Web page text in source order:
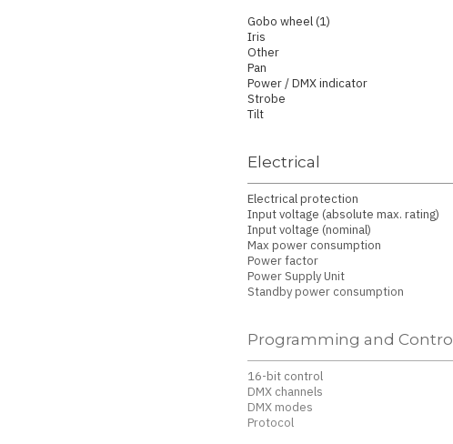
Gobo wheel (1)
Iris
Other
Pan
Power / DMX indicator
Strobe
Tilt
Electrical
Electrical protection
Input voltage (absolute max. rating)
Input voltage (nominal)
Max power consumption
Power factor
Power Supply Unit
Standby power consumption
Programming and Control
16-bit control
DMX channels
DMX modes
Protocol